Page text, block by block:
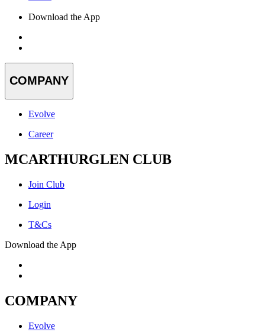
Download the App
COMPANY
Evolve
Career
MCARTHURGLEN CLUB
Join Club
Login
T&Cs
Download the App
COMPANY
Evolve